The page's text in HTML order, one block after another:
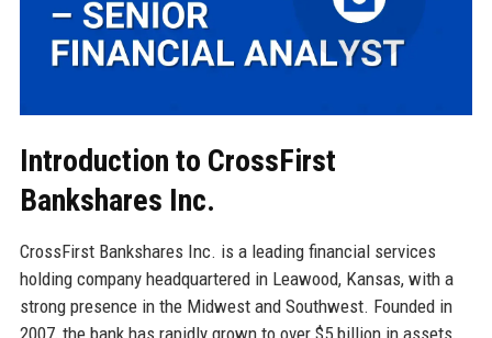
Introduction to CrossFirst
Bankshares Inc.
CrossFirst Bankshares Inc. is a leading financial services
holding company headquartered in Leawood, Kansas, with a
strong presence in the Midwest and Southwest. Founded in
2007, the bank has rapidly grown to over $5 billion in assets,